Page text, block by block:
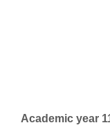
Academic year